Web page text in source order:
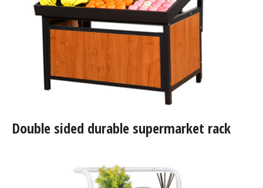
Double sided durable supermarket rack